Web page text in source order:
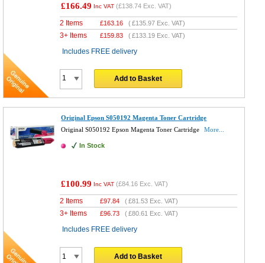
£166.49 Inc VAT (£138.74 Exc. VAT)
2 Items £163.16 (£135.97 Exc. VAT)
3+ Items £159.83 (£133.19 Exc. VAT)
Includes FREE delivery
Add to Basket
Original Epson S050192 Magenta Toner Cartridge
Original S050192 Epson Magenta Toner Cartridge
More...
In Stock
£100.99 Inc VAT (£84.16 Exc. VAT)
2 Items £97.84 (£81.53 Exc. VAT)
3+ Items £96.73 (£80.61 Exc. VAT)
Includes FREE delivery
Add to Basket